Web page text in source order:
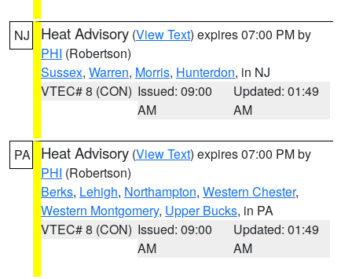
NJ Heat Advisory (View Text) expires 07:00 PM by
PHI (Robertson)
Sussex, Warren, Morris, Hunterdon, in NJ
VTEC# 8 (CON) Issued: 09:00
AM
Updated: 01:49
AM
PA Heat Advisory (View Text) expires 07:00 PM by
PHI (Robertson)
Berks, Lehigh, Northampton, Western Chester,
Western Montgomery, Upper Bucks, in PA
VTEC# 8 (CON) Issued: 09:00
AM
Updated: 01:49
AM